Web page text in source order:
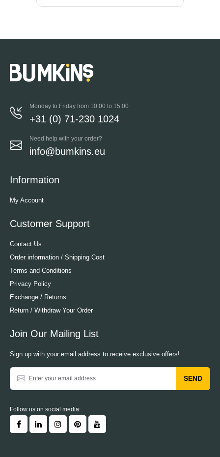
Monday to Friday from 10:00 to 15:00
+31 (0) 71-230 1024
Need help with your order?
info@bumkins.eu
Information
My Account
Customer Support
Contact Us
Order information / Shipping Cost
Terms and Conditions
Privacy Policy
Exchange / Returns
Return / Withdraw Your Order
Join Our Mailing List
Sign up with your email address to receive exclusive offers!
SEND
Follow us on social media: